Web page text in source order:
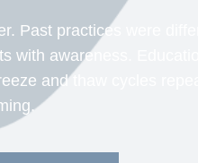
Past practices were
with awareness.
and thaw cycles